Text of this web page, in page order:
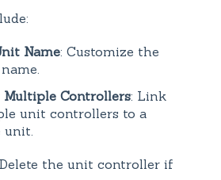
Name: Customize the
Controllers: Link
unit controllers to a
unit.
the unit controller if